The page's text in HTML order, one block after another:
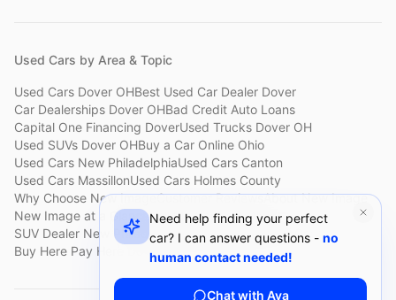
Used Cars by Area & Topic
Used Cars Dover OHBest Used Car Dealer Dover
Car Dealerships Dover OHBad Credit Auto Loans
Capital One Financing DoverUsed Trucks Dover OH
Used SUVs Dover OHBuy a Car Online Ohio
Used Cars New PhiladelphiaUsed Cars Canton
Used Cars MassillonUsed Cars Holmes County
Why Choose New ImageCustomer ReviewsAbout New Image
New Image at a GlanceSell My Car Fast Dover
SUV Dealer New Philadelphia Bad Credit Car Lot Canton
Buy Here Pay Here Dover
Used Cars Under $15,000
Need help finding your perfect
car? I can answer questions - no
human contact needed!
Chat with Ava